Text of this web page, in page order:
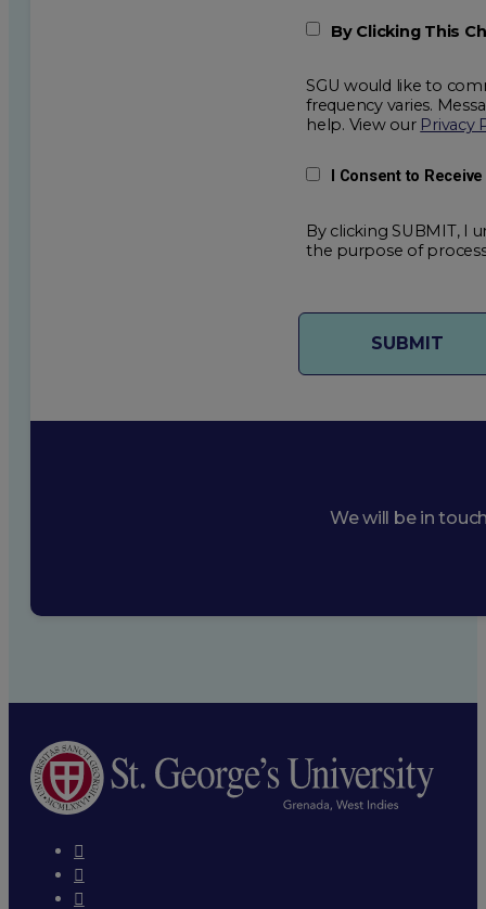
By Clicking This
SGU would like to
frequency varies.
help. View our Privacy
I Consent to
By clicking SUBMIT, I
the purpose of
We will be in